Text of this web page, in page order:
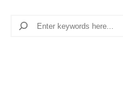
Search